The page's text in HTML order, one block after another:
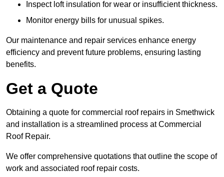
Inspect loft insulation for wear or insufficient thickness.
Monitor energy bills for unusual spikes.
Our maintenance and repair services enhance energy
efficiency and prevent future problems, ensuring lasting
benefits.
Get a Quote
Obtaining a quote for commercial roof repairs in Smethwick
and installation is a streamlined process at Commercial
Roof Repair.
We offer comprehensive quotations that outline the scope of
work and associated roof repair costs.